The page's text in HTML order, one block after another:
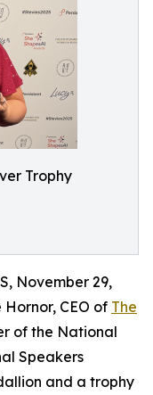
Trophy
November 29,
CEO of The
of the National
Speakers
and a trophy